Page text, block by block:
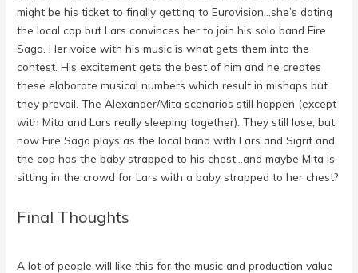
might be his ticket to finally getting to Eurovision…she’s dating
the local cop but Lars convinces her to join his solo band Fire
Saga. Her voice with his music is what gets them into the
contest. His excitement gets the best of him and he creates
these elaborate musical numbers which result in mishaps but
they prevail. The Alexander/Mita scenarios still happen (except
with Mita and Lars really sleeping together). They still lose; but
now Fire Saga plays as the local band with Lars and Sigrit and
the cop has the baby strapped to his chest…and maybe Mita is
sitting in the crowd for Lars with a baby strapped to her chest?
Final Thoughts
A lot of people will like this for the music and production value